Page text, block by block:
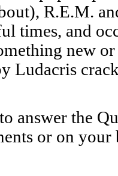
R.E.M.
times, and
new
Ludacris
answer the
or on your